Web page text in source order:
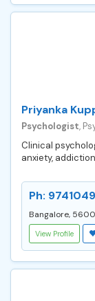
Priyanka
Psychologist,
Clinical
anxiety,
Ph:
Bangalore,
View Profile